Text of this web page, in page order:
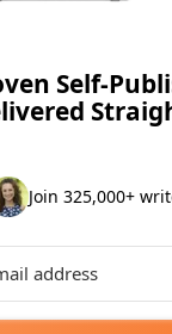
Self-
Join 325,000+